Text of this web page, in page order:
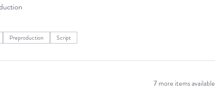
Preproduction Script
7 more items available